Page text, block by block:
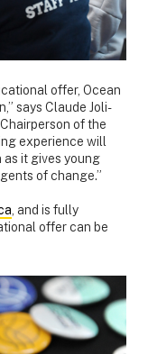
offer, Ocean
says Claude Joli-
of the
experience will
it gives young
of change.”
, and is fully
offer can be